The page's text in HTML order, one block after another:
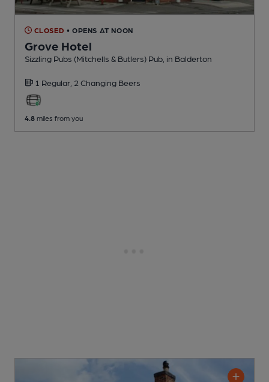
CLOSED • OPENS AT NOON
Grove Hotel
Sizzling Pubs (Mitchells & Butlers) Pub , in Balderton
1 Regular, 2 Changing Beers
4.8 miles from you